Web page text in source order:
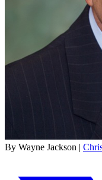
By Wayne Jackson |